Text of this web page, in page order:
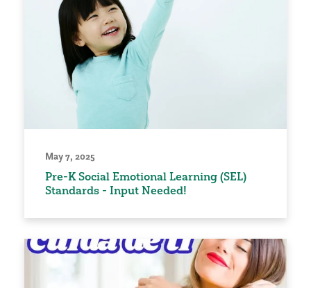
May 7, 2025
Pre-K Social Emotional Learning (SEL)
Standards - Input Needed!